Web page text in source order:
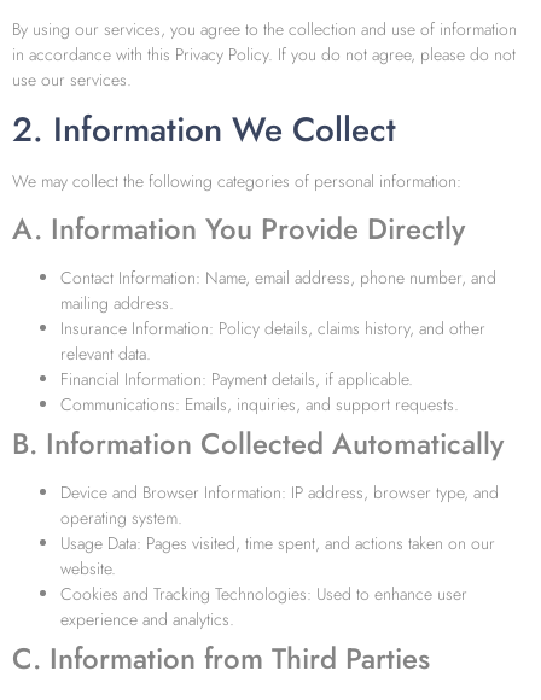
By using our services, you agree to the collection and use of information
in accordance with this Privacy Policy. If you do not agree, please do not
use our services.
2. Information We Collect
We may collect the following categories of personal information:
A. Information You Provide Directly
Contact Information: Name, email address, phone number, and
mailing address.
Insurance Information: Policy details, claims history, and other
relevant data.
Financial Information: Payment details, if applicable.
Communications: Emails, inquiries, and support requests.
B. Information Collected Automatically
Device and Browser Information: IP address, browser type, and
operating system.
Usage Data: Pages visited, time spent, and actions taken on our
website.
Cookies and Tracking Technologies: Used to enhance user
experience and analytics.
C. Information from Third Parties